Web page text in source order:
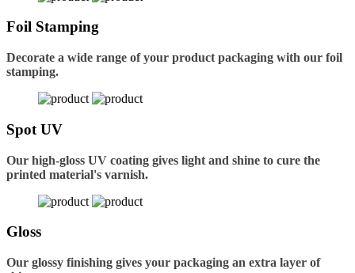
Foil Stamping
Decorate a wide range of your product packaging with our foil
stamping.
Spot UV
Our high-gloss UV coating gives light and shine to cure the
printed material's varnish.
Gloss
Our glossy finishing gives your packaging an extra layer of